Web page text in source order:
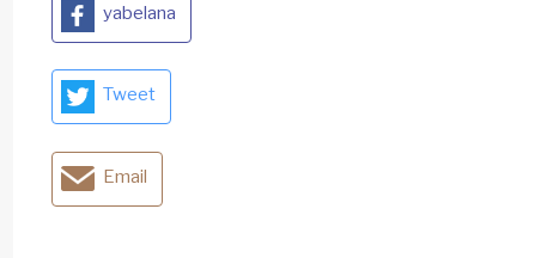
yabelana
Tweet
Email